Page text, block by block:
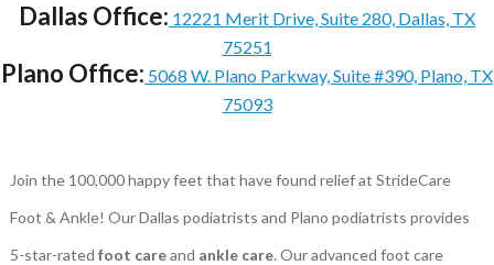
Dallas Office: 12221 Merit Drive, Suite 280, Dallas, TX
75251
Plano Office: 5068 W. Plano Parkway, Suite #390, Plano, TX
75093
Join the 100,000 happy feet that have found relief at StrideCare
Foot & Ankle! Our Dallas podiatrists and Plano podiatrists provides
5-star-rated foot careand ankle care. Our advanced foot care